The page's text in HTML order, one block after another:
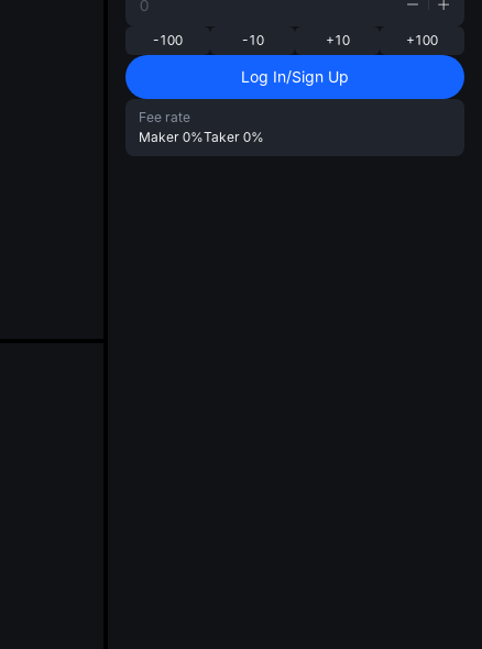
-100 -10 +10 +100
Log In/Sign Up
Fee rate
Maker 0%Taker 0%